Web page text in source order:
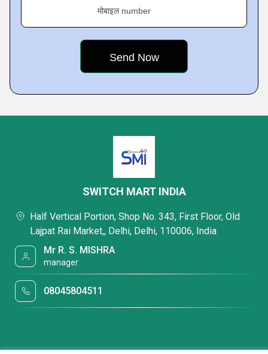
मोबाइल number
SWITCH MART INDIA
Half Vertical Portion, Shop No. 343, First Floor, Old
Lajpat Rai Market,, Delhi, Delhi, 110006, India
Mr R. S. MISHRA
manager
08045804511